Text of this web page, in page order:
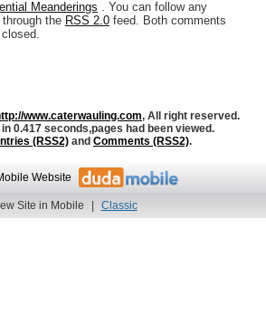
Meanderings . You can follow any
the RSS 2.0 feed. Both comments
www.caterwauling.com, All right reserved.
0.417 seconds,pages had been viewed.
(RSS2) and Comments (RSS2).
Website
Site in Mobile | Classic